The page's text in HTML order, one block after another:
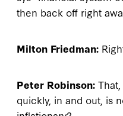
then back off right
Milton Friedman:
Peter Robinson:
quickly, in and out, is